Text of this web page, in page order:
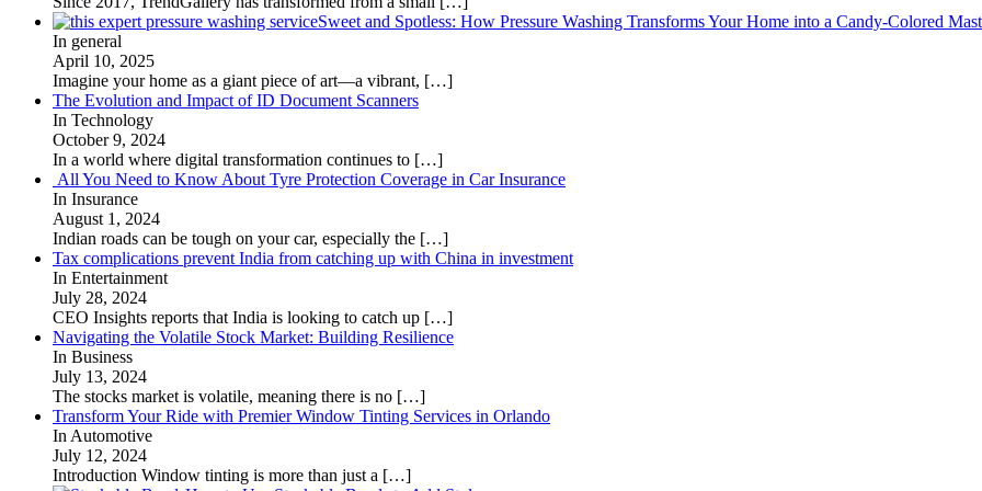
Sweet and Spotless: How Pressure Washing Transforms Your Home into a Candy-Colored
In general
April 10, 2025
Imagine your home as a giant piece of art—a vibrant, […]
The Evolution and Impact of ID Document Scanners
In Technology
October 9, 2024
In a world where digital transformation continues to […]
All You Need to Know About Tyre Protection Coverage in Car Insurance
In Insurance
August 1, 2024
Indian roads can be tough on your car, especially the […]
Tax complications prevent India from catching up with China in investment
In Entertainment
July 28, 2024
CEO Insights reports that India is looking to catch up […]
Navigating the Volatile Stock Market: Building Resilience
In Business
July 13, 2024
The stocks market is volatile, meaning there is no […]
Transform Your Ride with Premier Window Tinting Services in Orlando
In Automotive
July 12, 2024
Introduction Window tinting is more than just a […]